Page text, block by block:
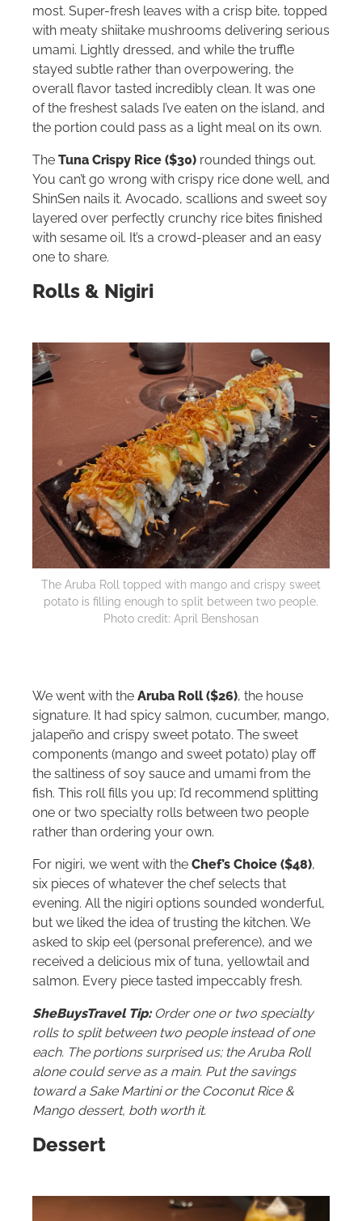
most. Super-fresh leaves with a crisp bite, topped
with meaty shiitake mushrooms delivering serious
umami. Lightly dressed, and while the truffle
stayed subtle rather than overpowering, the
overall flavor tasted incredibly clean. It was one
of the freshest salads I’ve eaten on the island, and
the portion could pass as a light meal on its own.
The Tuna Crispy Rice ($30) rounded things out.
You can’t go wrong with crispy rice done well, and
ShinSen nails it. Avocado, scallions and sweet soy
layered over perfectly crunchy rice bites finished
with sesame oil. It’s a crowd-pleaser and an easy
one to share.
Rolls & Nigiri
The Aruba Roll topped with mango and crispy sweet
potato is filling enough to split between two people.
Photo credit: April Benshosan
We went with the Aruba Roll ($26), the house
signature. It had spicy salmon, cucumber, mango,
jalapeño and crispy sweet potato. The sweet
components (mango and sweet potato) play off
the saltiness of soy sauce and umami from the
fish. This roll fills you up; I’d recommend splitting
one or two specialty rolls between two people
rather than ordering your own.
For nigiri, we went with the Chef’s Choice ($48),
six pieces of whatever the chef selects that
evening. All the nigiri options sounded wonderful,
but we liked the idea of trusting the kitchen. We
asked to skip eel (personal preference), and we
received a delicious mix of tuna, yellowtail and
salmon. Every piece tasted impeccably fresh.
SheBuysTravel Tip: Order one or two specialty
rolls to split between two people instead of one
each. The portions surprised us; the Aruba Roll
alone could serve as a main. Put the savings
toward a Sake Martini or the Coconut Rice &
Mango dessert, both worth it.
Dessert